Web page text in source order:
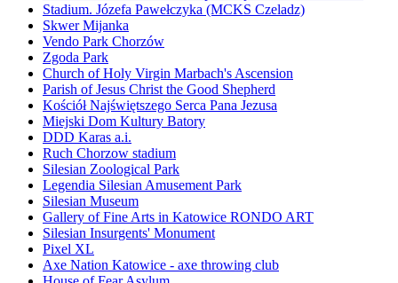
Stadium. Józefa Pawełczyka (MCKS Czeladz)
Skwer Mijanka
Vendo Park Chorzów
Zgoda Park
Church of Holy Virgin Marbach's Ascension
Parish of Jesus Christ the Good Shepherd
Kościół Najświętszego Serca Pana Jezusa
Miejski Dom Kultury Batory
DDD Karas a.i.
Ruch Chorzow stadium
Silesian Zoological Park
Legendia Silesian Amusement Park
Silesian Museum
Gallery of Fine Arts in Katowice RONDO ART
Silesian Insurgents' Monument
Pixel XL
Axe Nation Katowice - axe throwing club